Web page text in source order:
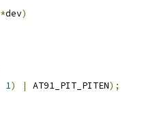
*dev)
1) | AT91_PIT_PITEN);